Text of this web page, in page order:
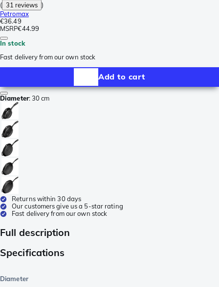
( 31 reviews )
Petromax
€36.49
MSRP€44.99
In stock
Fast delivery from our own stock
Add to cart
Diameter:30 cm
Returns within 30 days
Our customers give us a 5-star rating
Fast delivery from our own stock
Full description
Specifications
Diameter